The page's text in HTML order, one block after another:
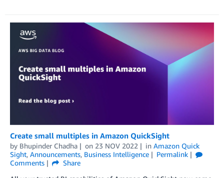
Create small multiples in Amazon QuickSight
by Bhupinder Chadha on 23 NOV 2022 in Amazon Quick
Sight, Announcements, Business Intelligence
Permalink
Comments
Share